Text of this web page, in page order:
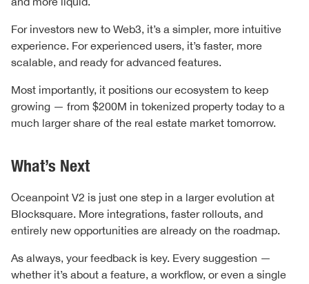
For investors new to Web3, it’s a simpler, more intuitive
experience. For experienced users, it’s faster, more
scalable, and ready for advanced features.
Most importantly, it positions our ecosystem to keep
growing — from $200M in tokenized property today to a
much larger share of the real estate market tomorrow.
What’s Next
Oceanpoint V2 is just one step in a larger evolution at
Blocksquare. More integrations, faster rollouts, and
entirely new opportunities are already on the roadmap.
As always, your feedback is key. Every suggestion —
whether it’s about a feature, a workflow, or even a single